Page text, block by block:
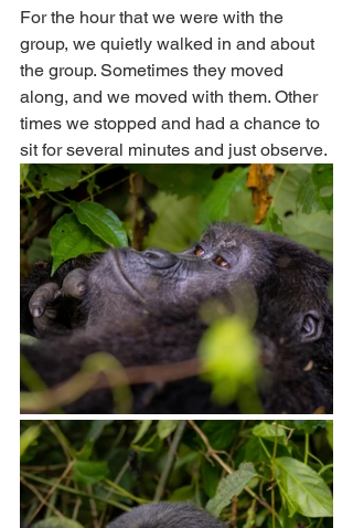
For the hour that we were with the
group, we quietly walked in and about
the group. Sometimes they moved
along, and we moved with them. Other
times we stopped and had a chance to
sit for several minutes and just observe.